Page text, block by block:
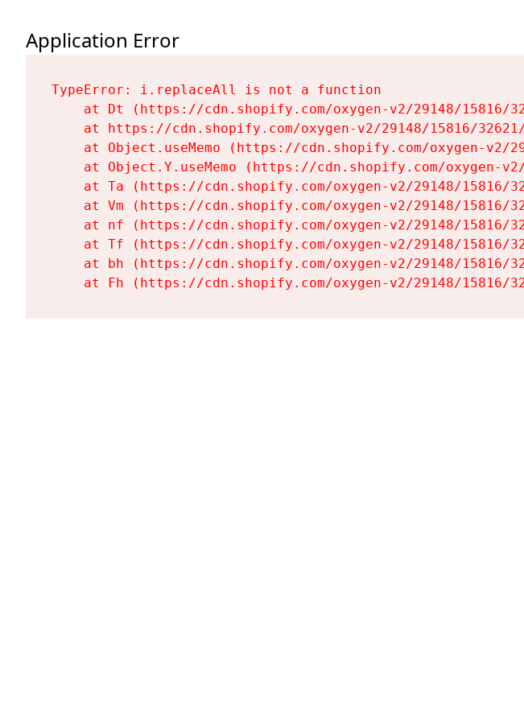
Application Error
TypeError: i.replaceAll is not a function
at Dt (https://cdn.shopify.com/oxygen-v2/29148/15816/
at https://cdn.shopify.com/oxygen-v2/29148/15816/
at Object.useMemo (https://cdn.shopify.com/oxygen-v2/
at Object.Y.useMemo (https://cdn.shopify.com/oxygen-
at Ta (https://cdn.shopify.com/oxygen-v2/29148/15816/
at Vm (https://cdn.shopify.com/oxygen-v2/29148/15816/
at nf (https://cdn.shopify.com/oxygen-v2/29148/15816/
at Tf (https://cdn.shopify.com/oxygen-v2/29148/15816/
at bh (https://cdn.shopify.com/oxygen-v2/29148/15816/
at Fh (https://cdn.shopify.com/oxygen-v2/29148/15816/